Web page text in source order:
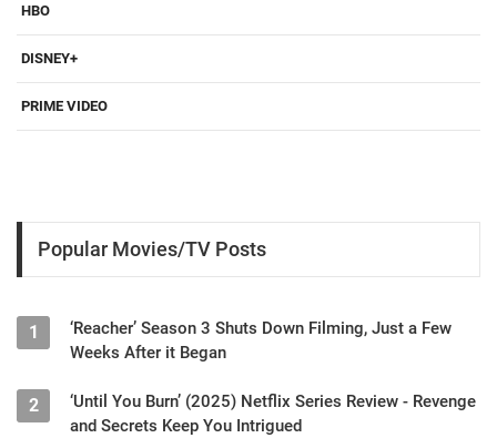
HBO
DISNEY+
PRIME VIDEO
Popular Movies/TV Posts
1
‘Reacher’ Season 3 Shuts Down Filming, Just a Few
Weeks After it Began
2
‘Until You Burn’ (2025) Netflix Series Review - Revenge
and Secrets Keep You Intrigued